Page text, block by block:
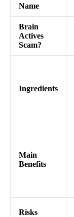
Name
Brain
Actives
Scam?
Ingredients
Main
Benefits
Risks